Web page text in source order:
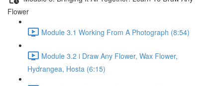
Flower
Module 3.1 Working From A Photograph (8:54)
Module 3.2 i Draw Any Flower, Wax Flower,
Hydrangea, Hosta (6:15)